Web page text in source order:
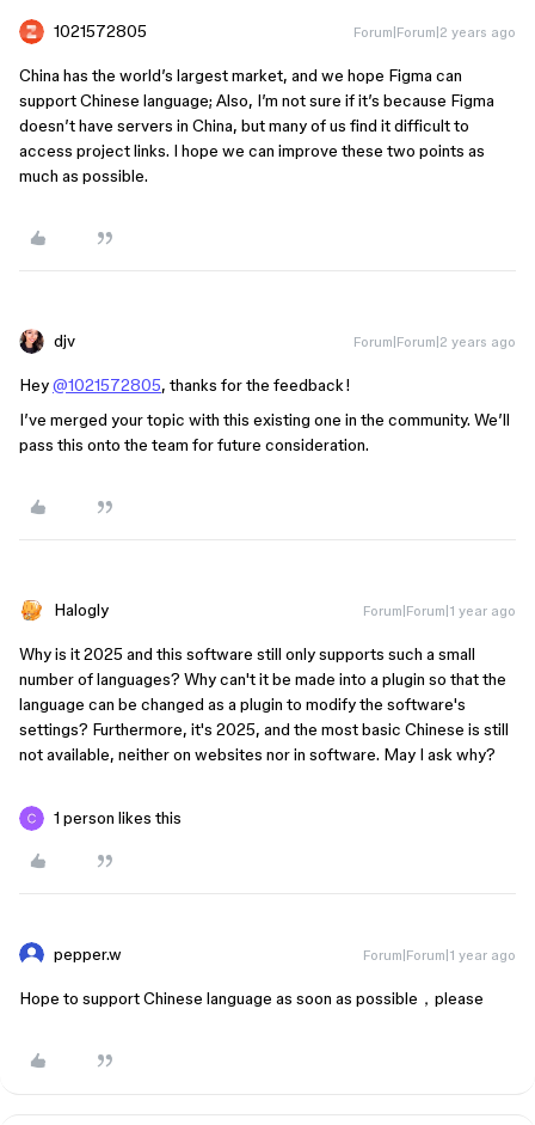
1021572805 Forum|Forum|2 years ago
China has the world’s largest market, and we hope Figma can
support Chinese language; Also, I’m not sure if it’s because Figma
doesn’t have servers in China, but many of us find it difficult to
access project links. I hope we can improve these two points as
much as possible.
djv Forum|Forum|2 years ago
Hey@1021572805, thanks for the feedback!
I’ve merged your topic with this existing one in the community. We’ll
pass this onto the team for future consideration.
Halogly Forum|Forum|1 year ago
Why is it 2025 and this software still only supports such a small
number of languages? Why can't it be made into a plugin so that the
language can be changed as a plugin to modify the software's
settings? Furthermore, it's 2025, and the most basic Chinese is still
not available, neither on websites nor in software. May I ask why?
1 person likes this
pepper.w Forum|Forum|1 year ago
Hope to support Chinese language as soon as possible，please